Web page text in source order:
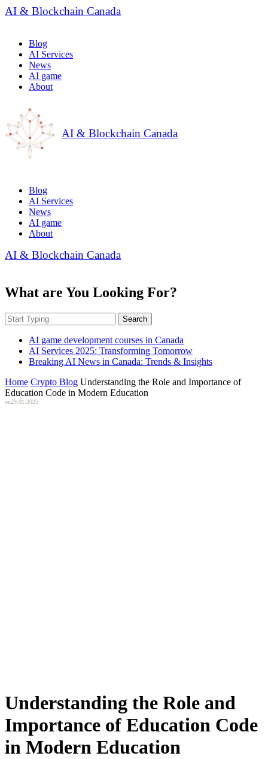
AI & Blockchain Canada
Blog
AI Services
News
AI game
About
AI & Blockchain Canada
Blog
AI Services
News
AI game
About
AI & Blockchain Canada
What are You Looking For?
Search
AI game development courses in Canada
AI Services 2025: Transforming Tomorrow
Breaking AI News in Canada: Trends & Insights
Home Crypto Blog Understanding the Role and Importance of
Education Code in Modern Education
on29.01.2025
Understanding the Role and
Importance of Education Code
in Modern Education